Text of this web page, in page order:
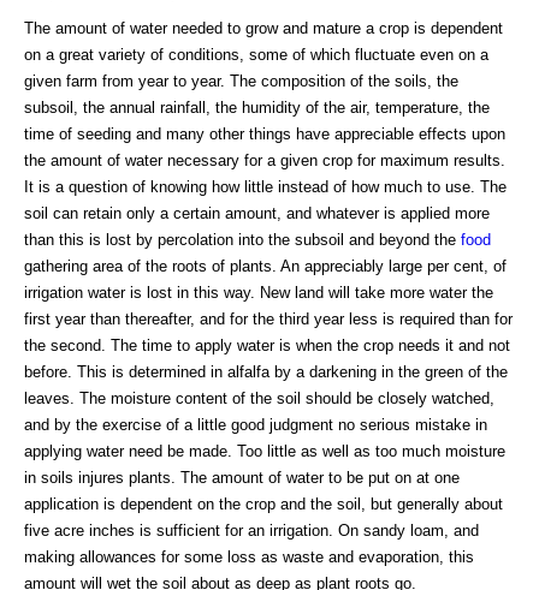
The amount of water needed to grow and mature a crop is dependent
on a great variety of conditions, some of which fluctuate even on a
given farm from year to year. The composition of the soils, the
subsoil, the annual rainfall, the humidity of the air, temperature, the
time of seeding and many other things have appreciable effects upon
the amount of water necessary for a given crop for maximum results.
It is a question of knowing how little instead of how much to use. The
soil can retain only a certain amount, and whatever is applied more
than this is lost by percolation into the subsoil and beyond the food
gathering area of the roots of plants. An appreciably large per cent, of
irrigation water is lost in this way. New land will take more water the
first year than thereafter, and for the third year less is required than for
the second. The time to apply water is when the crop needs it and not
before. This is determined in alfalfa by a darkening in the green of the
leaves. The moisture content of the soil should be closely watched,
and by the exercise of a little good judgment no serious mistake in
applying water need be made. Too little as well as too much moisture
in soils injures plants. The amount of water to be put on at one
application is dependent on the crop and the soil, but generally about
five acre inches is sufficient for an irrigation. On sandy loam, and
making allowances for some loss as waste and evaporation, this
amount will wet the soil about as deep as plant roots go.